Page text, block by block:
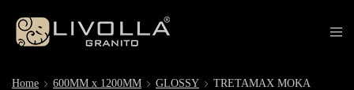
Home 600MM x 1200MM GLOSSY TRETAMAX MOKA